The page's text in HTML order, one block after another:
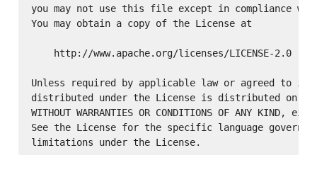
you may not use this file except in compliance
You may obtain a copy of the License at
    http://www.apache.org/licenses/LICENSE-2.0
Unless required by applicable law or agreed to in
distributed under the License is distributed on an
WITHOUT WARRANTIES OR CONDITIONS OF ANY
See the License for the specific language